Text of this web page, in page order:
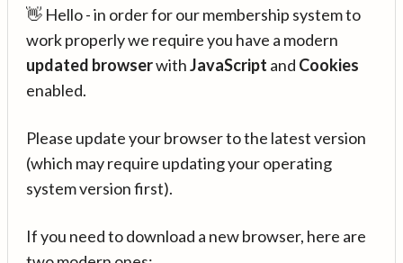
👋 Hello - in order for our membership system to
work properly we require you have a modern
updated browserwithJavaScript and Cookies
enabled.
Please update your browser to the latest version
(which may require updating your operating
system version first).
If you need to download a new browser, here are